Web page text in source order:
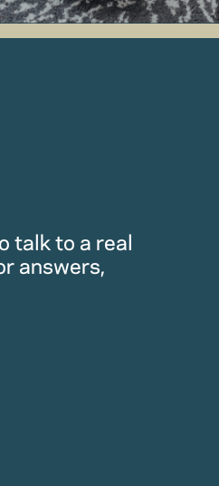
talk to a real
answers,